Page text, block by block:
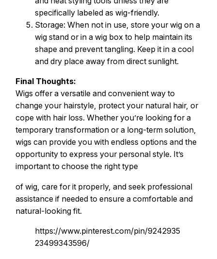
specifically labeled as wig-friendly.
Storage: When not in use, store your wig on a
wig stand or in a wig box to help maintain its
shape and prevent tangling. Keep it in a cool
and dry place away from direct sunlight.
Final Thoughts:
Wigs offer a versatile and convenient way to
change your hairstyle, protect your natural hair, or
cope with hair loss. Whether you’re looking for a
temporary transformation or a long-term solution,
wigs can provide you with endless options and the
opportunity to express your personal style. It’s
important to choose the right type
of wig, care for it properly, and seek professional
assistance if needed to ensure a comfortable and
natural-looking fit.
https://www.pinterest.com/pin/9242935
23499343596/